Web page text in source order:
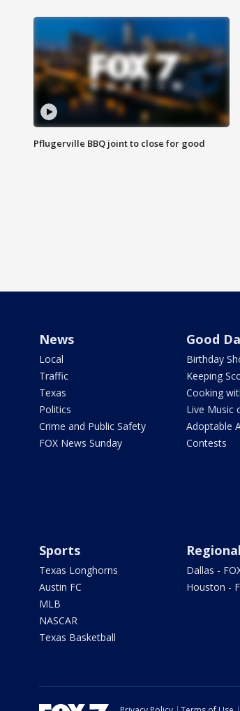
Pflugerville BBQ joint to close for good
News
Local
Traffic
Texas
Politics
Crime and Public Safety
FOX News Sunday
Good
Birthday
Keeping
Cooking
Live Music
Adoptable
Contests
Sports
Texas Longhorns
Austin FC
MLB
NASCAR
Texas Basketball
Dallas -
Houston -